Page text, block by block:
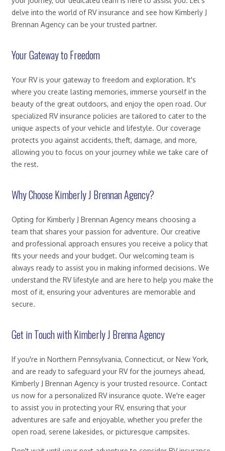
delve into the world of RV insurance and see how Kimberly J
Brennan Agency can be your trusted partner.
Your Gateway to Freedom
Your RV is your gateway to freedom and exploration. It's
where you create lasting memories, immerse yourself in the
beauty of the great outdoors, and enjoy the open road. Our
specialized RV insurance policies are tailored to cater to the
unique aspects of your vehicle and lifestyle. Our coverage
protects you against accidents, theft, damage, and more,
allowing you to focus on your journey while we take care of
the rest.
Why Choose Kimberly J Brennan Agency?
Opting for Kimberly J Brennan Agency means choosing a
team that shares your passion for adventure. Our creative
and professional approach ensures you receive a policy that
fits your needs and your budget. Our welcoming team is
always ready to assist you in making informed decisions. We
understand the RV lifestyle and are here to help you make the
most of it, ensuring your adventures are memorable and
secure.
Get in Touch with Kimberly J Brenna Agency
If you're in Northern Pennsylvania, Connecticut, or New York,
and are ready to safeguard your RV for the journeys ahead,
Kimberly J Brennan Agency is your trusted resource. Contact
us now for a personalized RV insurance quote. We're eager
to assist you in protecting your RV, ensuring that your
adventures are safe and enjoyable, whether you prefer the
open road, serene lakesides, or picturesque campsites.